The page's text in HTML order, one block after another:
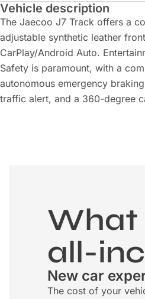
Vehicle description
The Jaecoo J7 Track offers a
adjustable synthetic leather
CarPlay/Android Auto.
Safety is paramount, with a
autonomous emergency
traffic alert, and a 360-degree
What
all-
New car
The cost of your